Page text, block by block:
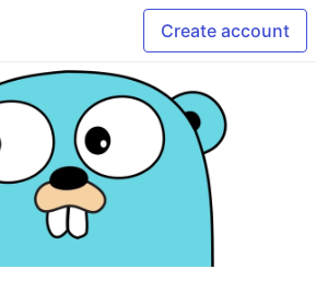
Create account